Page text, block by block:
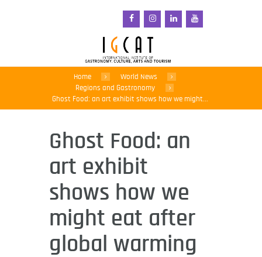
Home
World News
Regions and Gastronomy
Ghost Food: an art exhibit shows how we might...
Ghost Food: an
art exhibit
shows how we
might eat after
global warming